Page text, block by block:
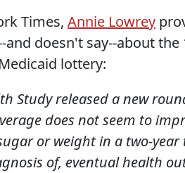
Times, Annie Lowrey
and doesn't say--about
lottery:
Study released a new
does not seem to
or weight in a two-
of, eventual health